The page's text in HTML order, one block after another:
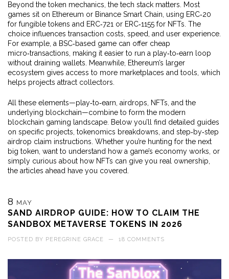
Beyond the token mechanics, the tech stack matters. Most
games sit on Ethereum or Binance Smart Chain, using ERC‑20
for fungible tokens and ERC‑721 or ERC‑1155 for NFTs. The
choice influences transaction costs, speed, and user experience.
For example, a BSC‑based game can offer cheap
micro‑transactions, making it easier to run a play‑to‑earn loop
without draining wallets. Meanwhile, Ethereum’s larger
ecosystem gives access to more marketplaces and tools, which
helps projects attract collectors.
All these elements—play‑to‑earn, airdrops, NFTs, and the
underlying blockchain—combine to form the modern
blockchain gaming landscape. Below you’ll find detailed guides
on specific projects, tokenomics breakdowns, and step‑by‑step
airdrop claim instructions. Whether you’re hunting for the next
big token, want to understand how a game’s economy works, or
simply curious about how NFTs can give you real ownership,
the articles ahead have you covered.
8 MAY
SAND AIRDROP GUIDE: HOW TO CLAIM THE
SANDBOX METAVERSE TOKENS IN 2026
POSTED BY PEREGRINE GRACE — 18 COMMENTS